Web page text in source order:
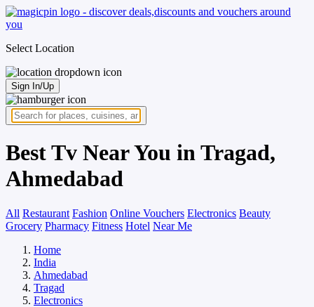
Select Location
Sign In/Up
Best Tv Near You in Tragad,
Ahmedabad
All Restaurant Fashion Online Vouchers Electronics Beauty
Grocery Pharmacy Fitness Hotel Near Me
Home
India
Ahmedabad
Tragad
Electronics